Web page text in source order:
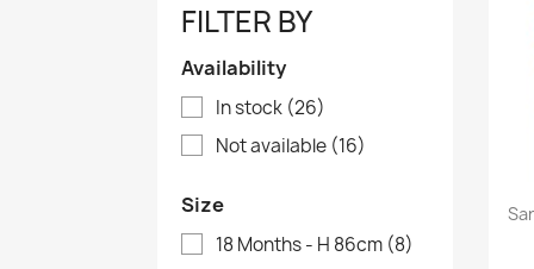
FILTER BY
Availability
In stock (26)
Not available (16)
Size
18 Months - H 86cm (8)